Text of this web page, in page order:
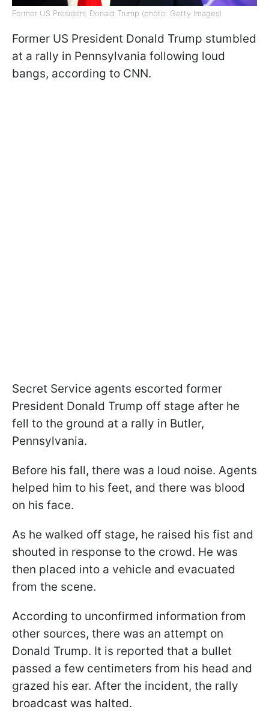
Former US President Donald Trump (photo: Getty Images)
Former US President Donald Trump stumbled
at a rally in Pennsylvania following loud
bangs, according to CNN.
Secret Service agents escorted former
President Donald Trump off stage after he
fell to the ground at a rally in Butler,
Pennsylvania.
Before his fall, there was a loud noise. Agents
helped him to his feet, and there was blood
on his face.
As he walked off stage, he raised his fist and
shouted in response to the crowd. He was
then placed into a vehicle and evacuated
from the scene.
According to unconfirmed information from
other sources, there was an attempt on
Donald Trump. It is reported that a bullet
passed a few centimeters from his head and
grazed his ear. After the incident, the rally
broadcast was halted.